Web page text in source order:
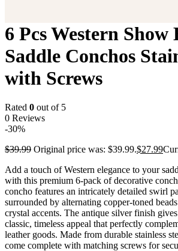
6 Pcs Western Show
Saddle Conchos
with Screws
Rated 0 out of 5
0 Reviews
-30%
$39.99 Original price was: $39.99.$27.99
Add a touch of Western elegance to your
with this premium 6-pack of decorative
concho features an intricately detailed swirl
surrounded by alternating copper-toned
crystal accents. The antique silver finish
classic, timeless appeal that perfectly
leather goods. Made from durable stainless
come complete with matching screws for